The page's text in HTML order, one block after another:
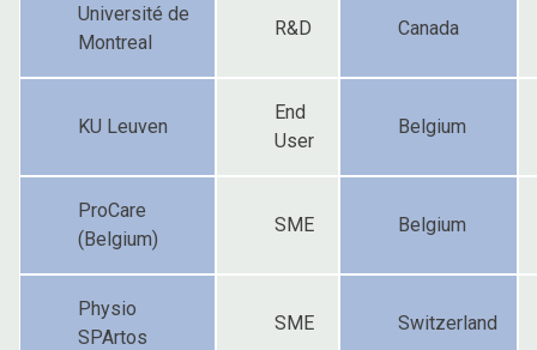
Université de
Montreal
R&D Canada
KU Leuven
End
User
Belgium
ProCare
(Belgium)
SME Belgium
Physio
SPArtos
SME Switzerland